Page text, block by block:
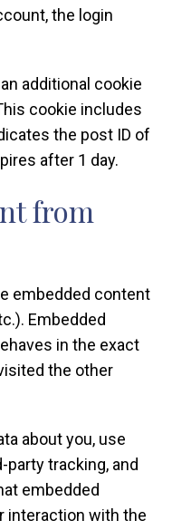
the login
additional cookie
cookie includes
the post ID of
after 1 day.
from
embedded content
Embedded
in the exact
the other
about you, use
tracking, and
embedded
interaction with the